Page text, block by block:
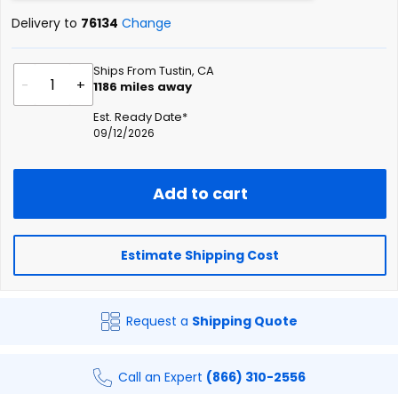
Delivery to 76134 Change
- +
Ships From Tustin, CA
1186 miles away
Est. Ready Date*
09/12/2026
Add to cart
Estimate Shipping Cost
Request a Shipping Quote
Call an Expert (866) 310-2556